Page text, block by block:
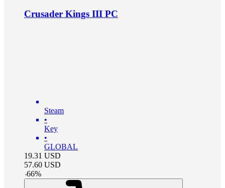
Crusader Kings III PC
Steam
•
Key
•
GLOBAL
19.31 USD
57.60 USD
-66%